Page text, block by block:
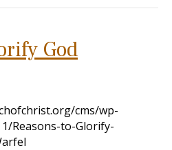
God
cms/wp-
Reasons-to-Glorify-